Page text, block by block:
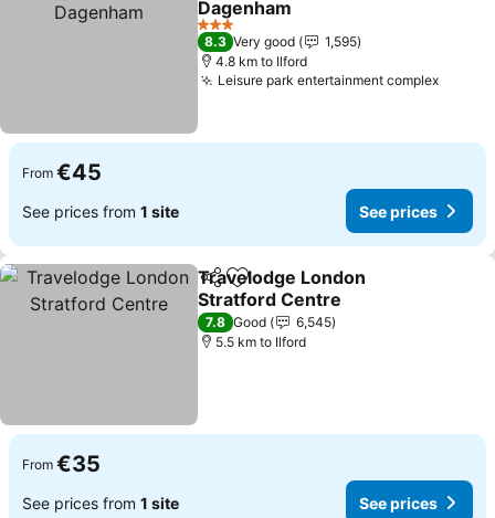
Dagenham
See prices
3 Stars
8.3 Very good
1,595
4.8 km to Ilford
Leisure park entertainment complexSee
From €45
See prices from 1 site See prices
ShareAdd to favorites
Travelodge London
Stratford Centre
See prices
7.8 Good
6,545
5.5 km to Ilford
From €35
See prices from 1 site See prices